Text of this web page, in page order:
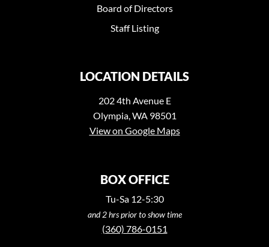
Board of Directors
Staff Listing
LOCATION DETAILS
202 4th Avenue E
Olympia, WA 98501
View on Google Maps
BOX OFFICE
Tu-Sa 12-5:30
and 2 hrs prior to show time
(360) 786-0151